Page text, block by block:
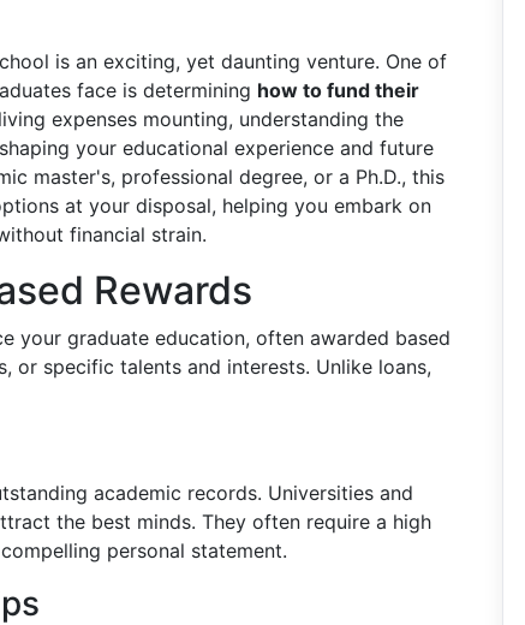
is an exciting, yet daunting venture. One of
face is determining how to fund their
expenses mounting, understanding the
your educational experience and future
master's, professional degree, or a Ph.D., this
at your disposal, helping you embark on
financial strain.
Rewards
your graduate education, often awarded based
or specific talents and interests. Unlike loans,
academic records. Universities and
the best minds. They often require a high
personal statement.